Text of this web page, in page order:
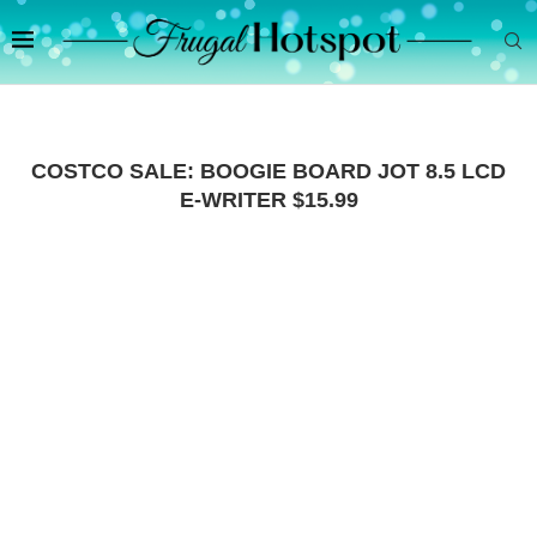
COSTCO SALE: BOOGIE BOARD JOT 8.5 LCD
E-WRITER $15.99